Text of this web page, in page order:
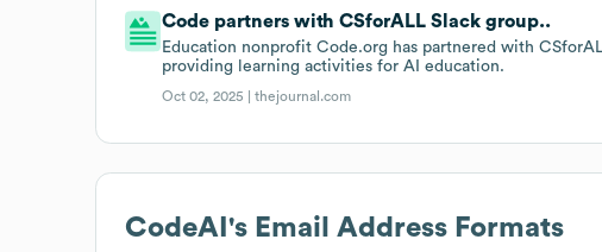
Code partners with CSforALL Slack group..
Education nonprofit Code.org has partnered with
providing learning activities for AI education.
Oct 02, 2025 |thejournal.com
CodeAI 's Email Address Formats